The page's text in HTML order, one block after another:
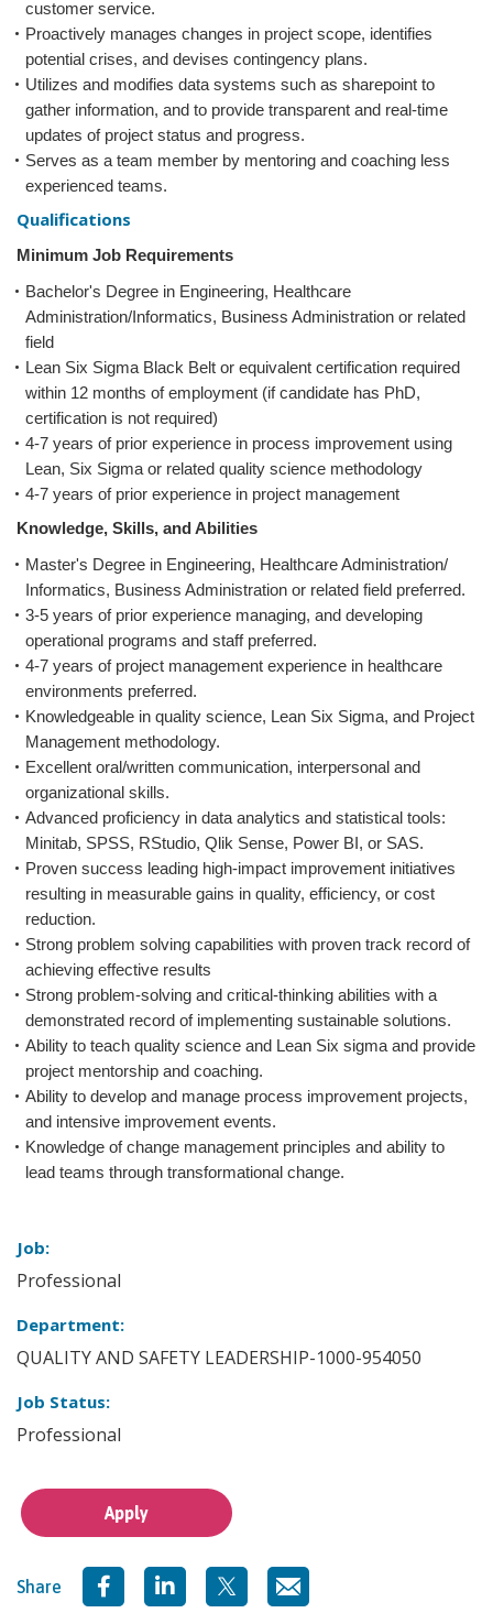
customer service.
Proactively manages changes in project scope, identifies
potential crises, and devises contingency plans.
Utilizes and modifies data systems such as sharepoint to
gather information, and to provide transparent and real-time
updates of project status and progress.
Serves as a team member by mentoring and coaching less
experienced teams.
Qualifications
Minimum Job Requirements
Bachelor's Degree in Engineering, Healthcare
Administration/Informatics, Business Administration or related
field
Lean Six Sigma Black Belt or equivalent certification required
within 12 months of employment (if candidate has PhD,
certification is not required)
4-7 years of prior experience in process improvement using
Lean, Six Sigma or related quality science methodology
4-7 years of prior experience in project management
Knowledge, Skills, and Abilities
Master's Degree in Engineering, Healthcare Administration/
Informatics, Business Administration or related field preferred.
3-5 years of prior experience managing, and developing
operational programs and staff preferred.
4-7 years of project management experience in healthcare
environments preferred.
Knowledgeable in quality science, Lean Six Sigma, and Project
Management methodology.
Excellent oral/written communication, interpersonal and
organizational skills.
Advanced proficiency in data analytics and statistical tools:
Minitab, SPSS, RStudio, Qlik Sense, Power BI, or SAS.
Proven success leading high-impact improvement initiatives
resulting in measurable gains in quality, efficiency, or cost
reduction.
Strong problem solving capabilities with proven track record of
achieving effective results
Strong problem-solving and critical-thinking abilities with a
demonstrated record of implementing sustainable solutions.
Ability to teach quality science and Lean Six sigma and provide
project mentorship and coaching.
Ability to develop and manage process improvement projects,
and intensive improvement events.
Knowledge of change management principles and ability to
lead teams through transformational change.
Job:
Professional
Department:
QUALITY AND SAFETY LEADERSHIP-1000-954050
Job Status:
Professional
Apply
Share